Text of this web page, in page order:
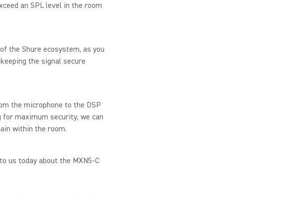
an SPL level in the room
the Shure ecosystem, as you
the signal secure
the microphone to the DSP
maximum security, we can
within the room.
us today about the MXN5-C